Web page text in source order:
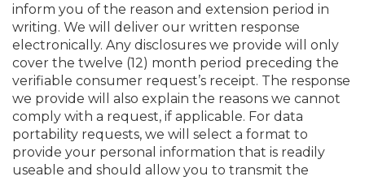
inform you of the reason and extension period in
writing. We will deliver our written response
electronically. Any disclosures we provide will only
cover the twelve (12) month period preceding the
verifiable consumer request’s receipt. The response
we provide will also explain the reasons we cannot
comply with a request, if applicable. For data
portability requests, we will select a format to
provide your personal information that is readily
useable and should allow you to transmit the